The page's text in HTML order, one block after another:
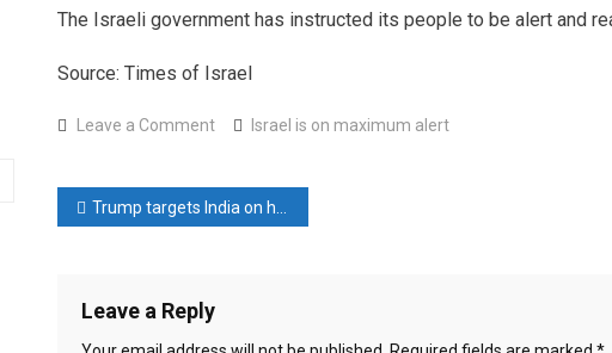
The Israeli government has instructed its people to be alert and
Source: Times of Israel
Leave a Commenton
on
maximum
Israel is on maximum alert
Post
Trump targets India on high tariffs, vows to reciprocate
Leave a Reply